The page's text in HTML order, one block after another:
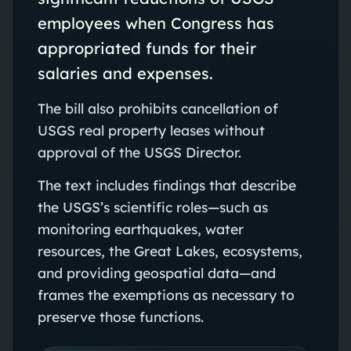
employees when Congress has
appropriated funds for their
salaries and expenses.
The bill also prohibits cancellation of
USGS real property leases without
approval of the USGS Director.
The text includes findings that describe
the USGS’s scientific roles—such as
monitoring earthquakes, water
resources, the Great Lakes, ecosystems,
and providing geospatial data—and
frames the exemptions as necessary to
preserve those functions.